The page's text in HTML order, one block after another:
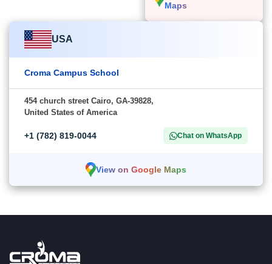
Maps
USA
Croma Campus School
454 church street Cairo, GA-39828,
United States of America
+1 (782) 819-0044 Chat on WhatsApp
View on Google Maps